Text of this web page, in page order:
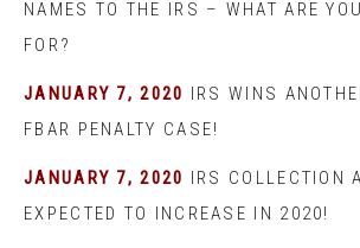
NAMES TO THE IRS – WHAT ARE
FOR?
JANUARY 7, 2020 IRS WINS
FBAR PENALTY CASE!
JANUARY 7, 2020 IRS COLLECTION
EXPECTED TO INCREASE IN 2020!